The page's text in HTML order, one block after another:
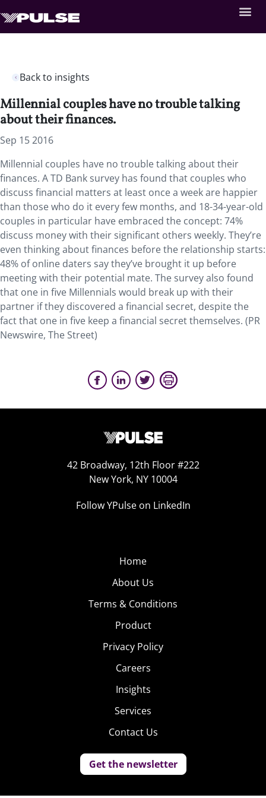
Back to insights
Millennial couples have no trouble talking
about their finances.
Sep 15 2016
Millennial couples have no trouble talking about their
finances. A TD Bank survey has found that couples who
discuss financial matters at least once a week are happier
than those who do it every few months, and 18-34-year-old
couples in particular have embraced the concept: 74%
discuss money with their significant others weekly. They’re
even thinking about finances before the relationship starts:
48% of online daters say they’ve brought it up before
meeting with their potential mate. The survey also found
that one in five Millennials would break up with their
partner if they discovered a financial secret, despite the
fact that one in five keep a financial secret themselves. (PR
Newswire, The Street)
42 Broadway, 12th Floor #222
New York, NY 10004
Follow YPulse on LinkedIn
Home
About Us
Terms & Conditions
Product
Privacy Policy
Careers
Insights
Services
Contact Us
Get the newsletter